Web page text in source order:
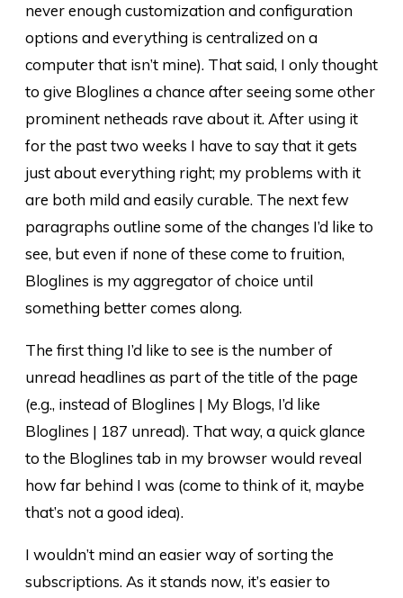
never enough customization and configuration
options and everything is centralized on a
computer that isn’t mine). That said, I only thought
to give Bloglines a chance after seeing some other
prominent netheads rave about it. After using it
for the past two weeks I have to say that it gets
just about everything right; my problems with it
are both mild and easily curable. The next few
paragraphs outline some of the changes I’d like to
see, but even if none of these come to fruition,
Bloglines is my aggregator of choice until
something better comes along.
The first thing I’d like to see is the number of
unread headlines as part of the title of the page
(e.g., instead of Bloglines | My Blogs, I’d like
Bloglines | 187 unread). That way, a quick glance
to the Bloglines tab in my browser would reveal
how far behind I was (come to think of it, maybe
that’s not a good idea).
I wouldn’t mind an easier way of sorting the
subscriptions. As it stands now, it’s easier to